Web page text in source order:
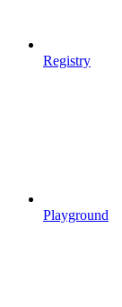
Registry
Playground